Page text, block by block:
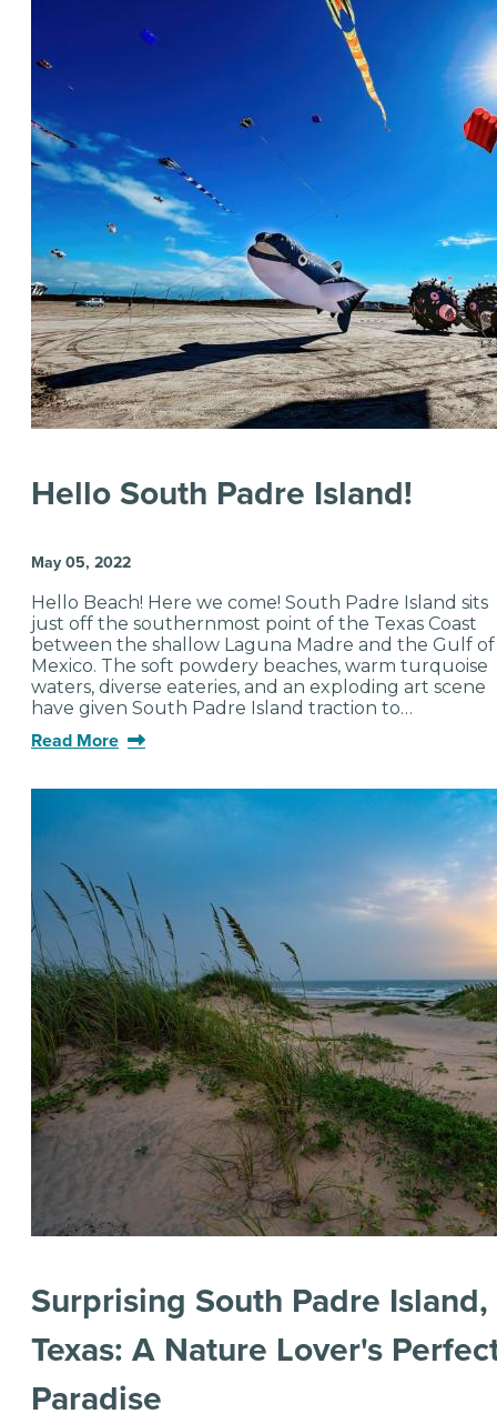
Hello South Padre Island!
May 05, 2022
Hello Beach! Here we come! South Padre Island sits
just off the southernmost point of the Texas Coast
between the shallow Laguna Madre and the Gulf of
Mexico. The soft powdery beaches, warm turquoise
waters, diverse eateries, and an exploding art scene
have given South Padre Island traction to…
Read More
Surprising South Padre Island,
Texas: A Nature Lover's
Paradise